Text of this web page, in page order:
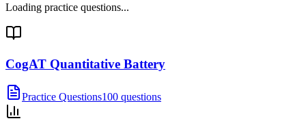
Loading practice questions...
CogAT Quantitative Battery
Practice Questions100 questions